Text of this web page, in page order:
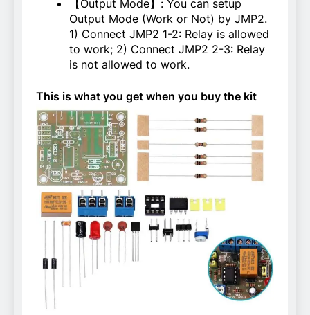
【Output Mode】: You can setup
Output Mode (Work or Not) by JMP2.
1) Connect JMP2 1-2: Relay is allowed
to work; 2) Connect JMP2 2-3: Relay
is not allowed to work.
This is what you get when you buy the kit